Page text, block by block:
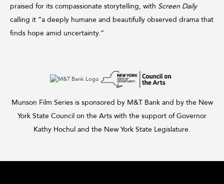
praised for its compassionate storytelling, with Screen Daily
calling it “a deeply humane and beautifully observed drama that
finds hope amid uncertainty.”
Munson Film Series is sponsored by M&T Bank and by the New
York State Council on the Arts with the support of Governor
Kathy Hochul and the New York State Legislature.